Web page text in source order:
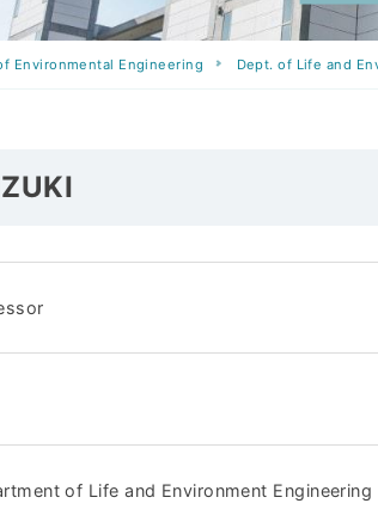
Environmental Engineering Dept. of Life and
of Life and Environment Engineering